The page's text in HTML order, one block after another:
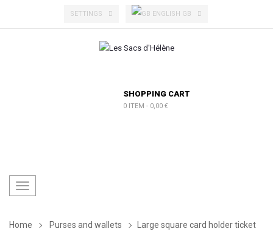
SETTINGS ENGLISH GB
SHOPPING CART
0 ITEM - 0,00 €
Toggle
Home Purses and wallets
Large square card holder ticket